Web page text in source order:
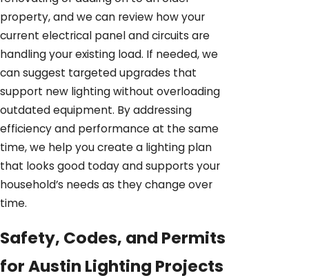
property, and we can review how your
current electrical panel and circuits are
handling your existing load. If needed, we
can suggest targeted upgrades that
support new lighting without overloading
outdated equipment. By addressing
efficiency and performance at the same
time, we help you create a lighting plan
that looks good today and supports your
household’s needs as they change over
time.
Safety, Codes, and Permits
for Austin Lighting Projects